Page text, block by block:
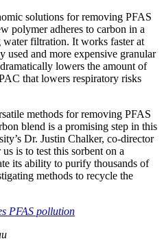
solutions for removing PFAS
polymer adheres to carbon in a
filtration. It works faster at
used and more expensive granular
lowers the amount of
that lowers respiratory risks
methods for removing PFAS
blend is a promising step in this
Dr. Justin Chalker, co-director
is to test this sorbent on a
its ability to purify thousands of
methods to recycle the
PFAS pollution